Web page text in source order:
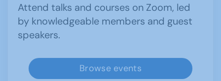
Attend talks and courses on Zoom, led
by knowledgeable members and guest
speakers.
Browse events